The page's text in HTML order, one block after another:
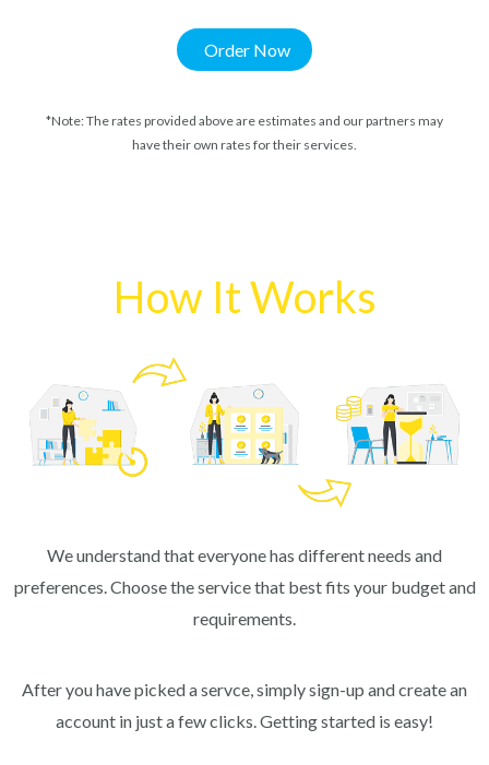
Order Now
*Note: The rates provided above are estimates and our partners may
have their own rates for their services.
How It Works
We understand that everyone has different needs and
preferences. Choose the service that best fits your budget and
requirements.
After you have picked a servce, simply sign-up and create an
account in just a few clicks. Getting started is easy!